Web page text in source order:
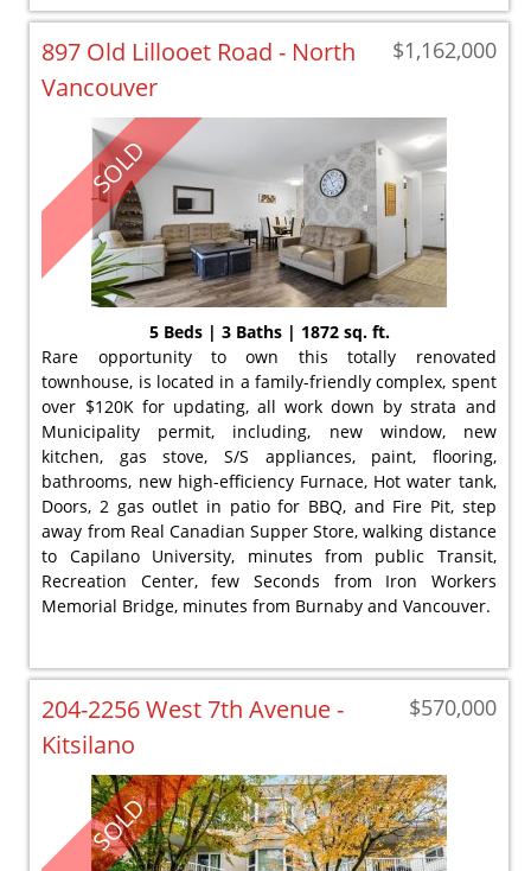
$1,162,000
897 Old Lillooet Road - North
Vancouver
SOLD
5 Beds | 3 Baths | 1872 sq. ft.
Rare opportunity to own this totally renovated
townhouse, is located in a family-friendly complex, spent
over $120K for updating, all work down by strata and
Municipality permit, including, new window, new
kitchen, gas stove, S/S appliances, paint, flooring,
bathrooms, new high-efficiency Furnace, Hot water tank,
Doors, 2 gas outlet in patio for BBQ, and Fire Pit, step
away from Real Canadian Supper Store, walking distance
to Capilano University, minutes from public Transit,
Recreation Center, few Seconds from Iron Workers
Memorial Bridge, minutes from Burnaby and Vancouver.
$570,000
204-2256 West 7th Avenue -
Kitsilano
SOLD